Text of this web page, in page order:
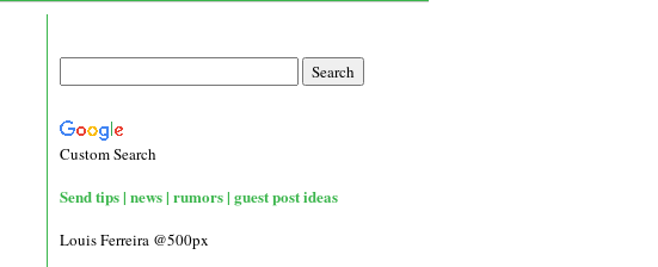
Custom Search
Send tips | news | rumors | guest post ideas
Louis Ferreira @500px